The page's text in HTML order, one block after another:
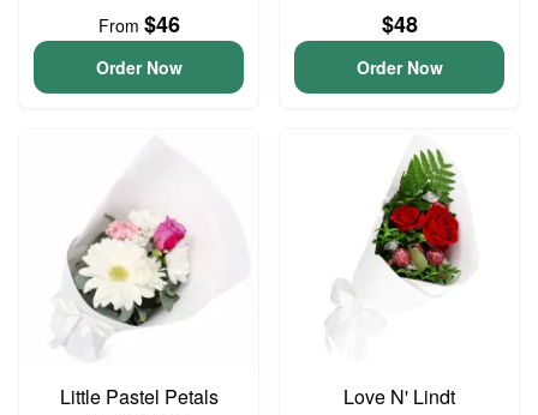
From $46
Order Now
$48
Order Now
Little Pastel Petals
Love N' Lindt